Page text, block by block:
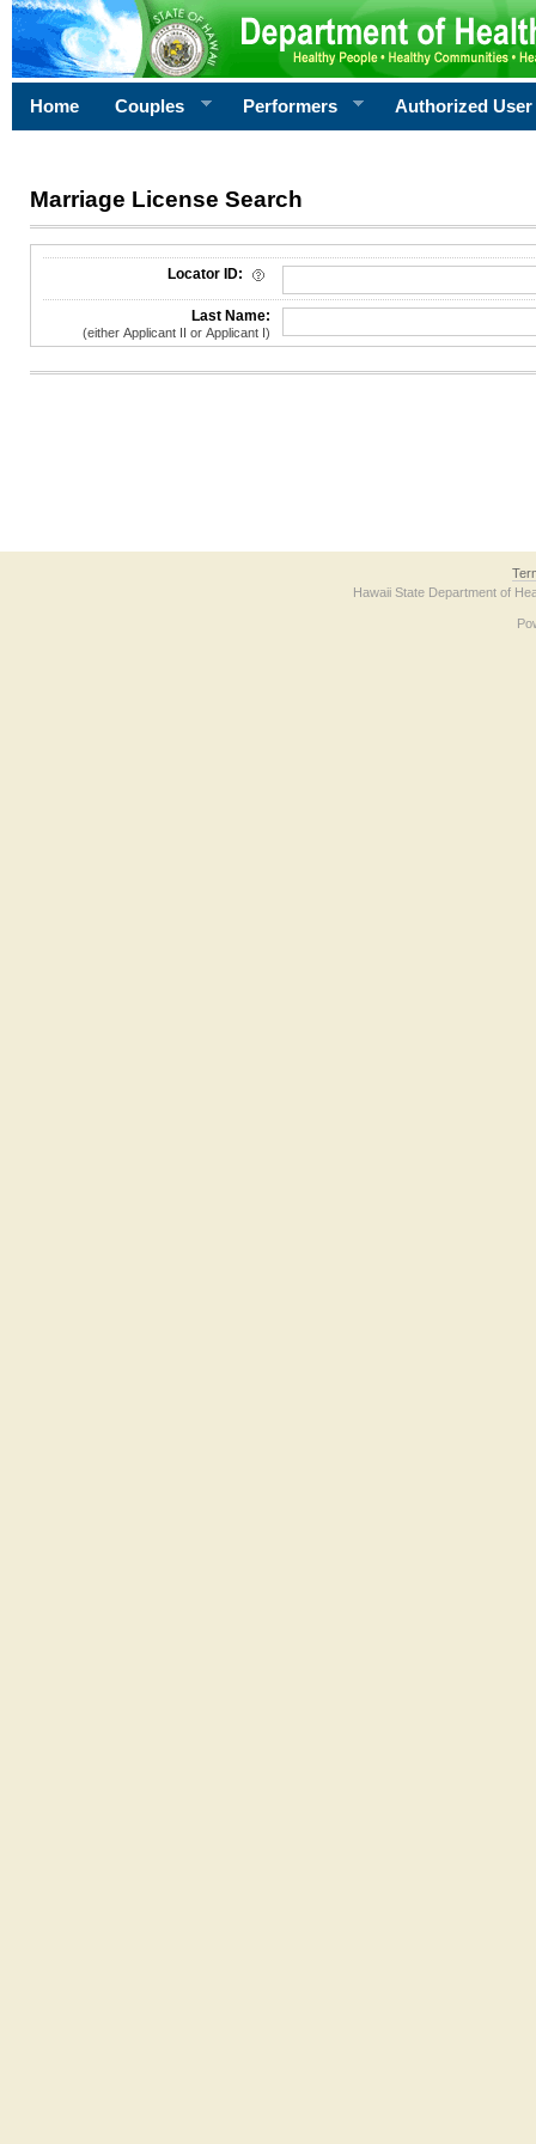
Home Couples Performers Authorized User
Marriage License Search
License Search Criteria
Locator ID:
Last Name:
(either Applicant II or Applicant I)
Hawaii State Department of